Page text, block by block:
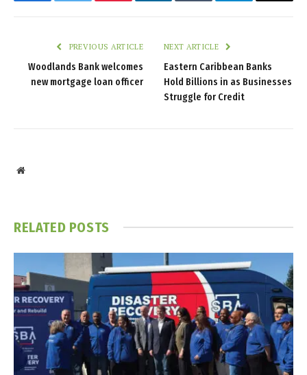
PREVIOUS ARTICLE
Woodlands Bank welcomes
new mortgage loan officer
NEXT ARTICLE
Eastern Caribbean Banks
Hold Billions in as Businesses
Struggle for Credit
Website
RELATED POSTS